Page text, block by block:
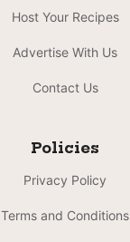
Host Your Recipes
Advertise With Us
Contact Us
Policies
Privacy Policy
Terms and Conditions